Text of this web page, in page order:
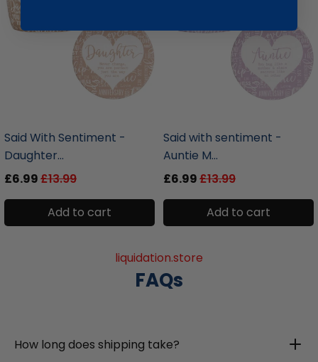
Said With Sentiment -
Daughter...
£6.99£13.99
Add to cart
Said with sentiment -
Auntie M...
£6.99£13.99
Add to cart
liquidation.store
FAQs
How long does shipping take?